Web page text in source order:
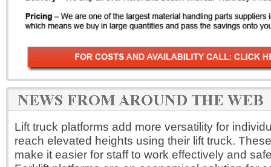
Lift truck platforms add more versatility for
reach elevated heights using their lift truck.
make it easier for staff to work effectively and